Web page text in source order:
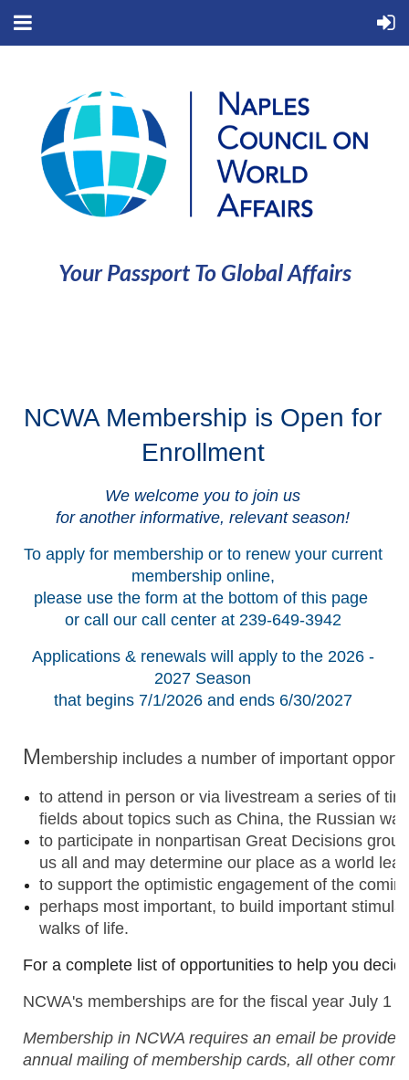
Your Passport To Global Affairs
NCWA Membership is Open for
Enrollment
We welcome you to join us
for another informative, relevant season!
To apply for membership or to renew your current
membership online,
please use the form at the bottom of this page
or call our call center at 239-649-3942
Applications & renewals will apply to the 2026 -
2027 Season
that begins 7/1/2026 and ends 6/30/2027
Membership includes a number of important
to attend in person or via livestream a series of
fields about topics such as China, the Russian
to participate in nonpartisan Great Decisions
us all and may determine our place as a world
to support the optimistic engagement of the
perhaps most important, to build important
walks of life.
For a complete list of opportunities to help you
NCWA's memberships are for the fiscal year July 1
Membership in NCWA requires an email be
annual mailing of membership cards, all other